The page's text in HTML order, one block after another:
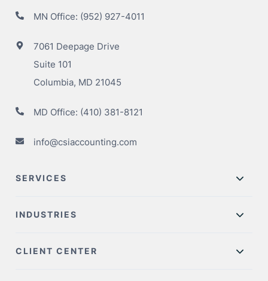
MN Office: (952) 927-4011
7061 Deepage Drive
Suite 101
Columbia, MD 21045
MD Office: (410) 381-8121
info@csiaccounting.com
SERVICES
INDUSTRIES
CLIENT CENTER